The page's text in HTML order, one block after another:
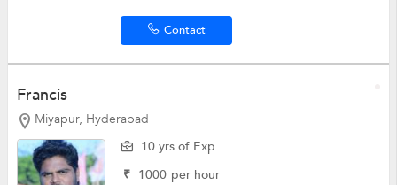
Contact
Francis
Miyapur, Hyderabad
10 yrs of Exp
₹ 1000 per hour